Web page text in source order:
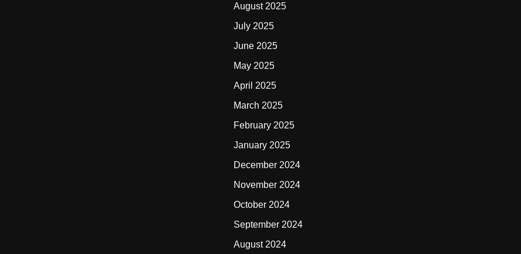
August 2025
July 2025
June 2025
May 2025
April 2025
March 2025
February 2025
January 2025
December 2024
November 2024
October 2024
September 2024
August 2024